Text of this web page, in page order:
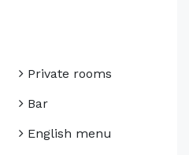
Private rooms
Bar
English menu